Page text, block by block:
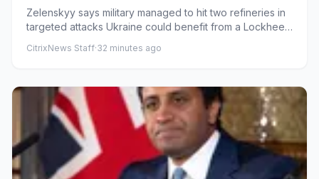
cities – Europe live
Zelenskyy says military managed to hit two refineries in
targeted attacks Ukraine could benefit from a Lockheed
CitrixNews Staff·32 minutes ago